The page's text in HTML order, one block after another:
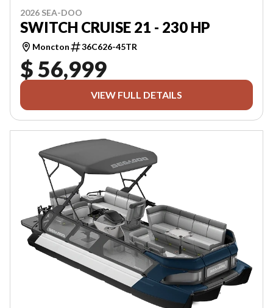
2026 SEA-DOO
SWITCH CRUISE 21 - 230 HP
Moncton 36C626-45TR
$ 56,999
VIEW FULL DETAILS